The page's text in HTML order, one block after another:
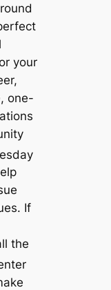
your
one-
If
the